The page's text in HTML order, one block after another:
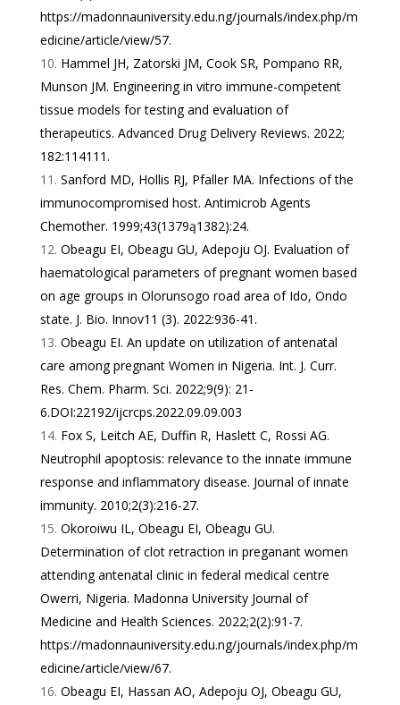
https://madonnauniversity.edu.ng/journals/index.php/m
edicine/article/view/57.
Hammel JH, Zatorski JM, Cook SR, Pompano RR,
Munson JM. Engineering in vitro immune-competent
tissue models for testing and evaluation of
therapeutics. Advanced Drug Delivery Reviews. 2022;
182:114111.
Sanford MD, Hollis RJ, Pfaller MA. Infections of the
immunocompromised host. Antimicrob Agents
Chemother. 1999;43(1379ą1382):24.
Obeagu EI, Obeagu GU, Adepoju OJ. Evaluation of
haematological parameters of pregnant women based
on age groups in Olorunsogo road area of Ido, Ondo
state. J. Bio. Innov11 (3). 2022:936-41.
Obeagu EI. An update on utilization of antenatal
care among pregnant Women in Nigeria. Int. J. Curr.
Res. Chem. Pharm. Sci. 2022;9(9): 21-
6.DOI:22192/ijcrcps.2022.09.09.003
Fox S, Leitch AE, Duffin R, Haslett C, Rossi AG.
Neutrophil apoptosis: relevance to the innate immune
response and inflammatory disease. Journal of innate
immunity. 2010;2(3):216-27.
Okoroiwu IL, Obeagu EI, Obeagu GU.
Determination of clot retraction in preganant women
attending antenatal clinic in federal medical centre
Owerri, Nigeria. Madonna University Journal of
Medicine and Health Sciences. 2022;2(2):91-7.
https://madonnauniversity.edu.ng/journals/index.php/m
edicine/article/view/67.
Obeagu EI, Hassan AO, Adepoju OJ, Obeagu GU,